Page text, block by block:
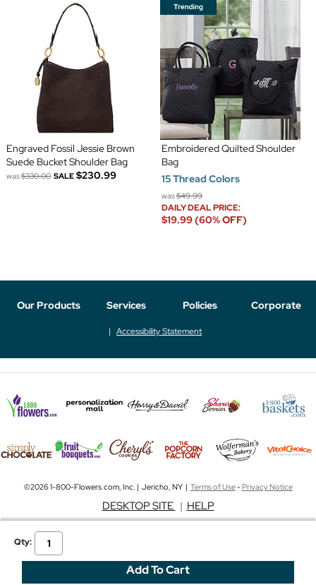
Qty:
Engraved Fossil Jessie Brown
Suede Bucket Shoulder Bag
was$330.00 SALE $230.99
Embroidered Quilted Shoulder
Bag
15 Thread Colors
was$49.99
DAILY DEAL PRICE:
$19.99 (60% OFF)
Our Products Services Policies Corporate
Accessibility Statement
©2026 1-800-Flowers.com, Inc. | Jericho, NY | Terms of Use-Privacy Notice
DESKTOP SITE | HELP